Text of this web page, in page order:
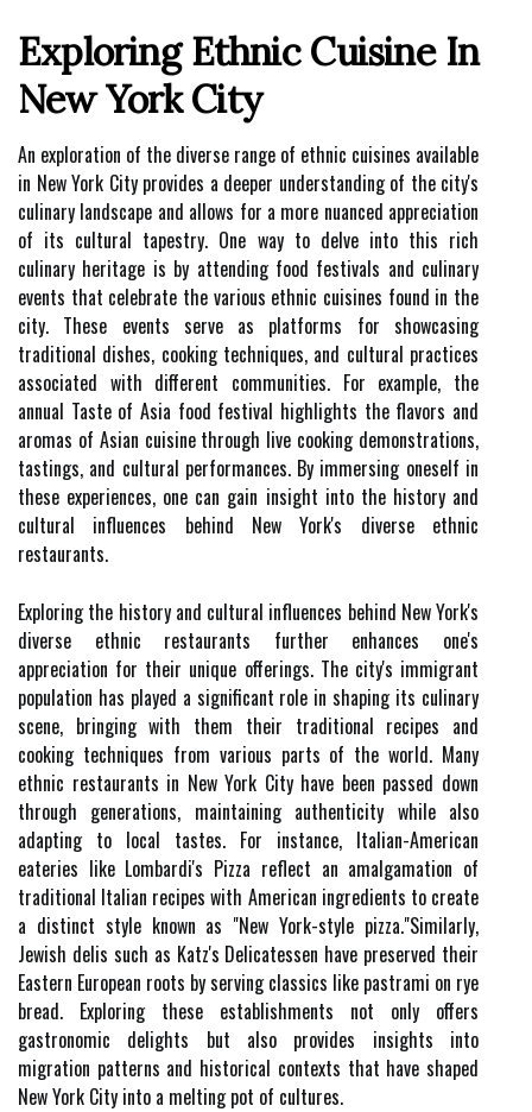
Exploring Ethnic Cuisine In
New York City
An exploration of the diverse range of ethnic cuisines available
in New York City provides a deeper understanding of the city's
culinary landscape and allows for a more nuanced appreciation
of its cultural tapestry. One way to delve into this rich
culinary heritage is by attending food festivals and culinary
events that celebrate the various ethnic cuisines found in the
city. These events serve as platforms for showcasing
traditional dishes, cooking techniques, and cultural practices
associated with different communities. For example, the
annual Taste of Asia food festival highlights the flavors and
aromas of Asian cuisine through live cooking demonstrations,
tastings, and cultural performances. By immersing oneself in
these experiences, one can gain insight into the history and
cultural influences behind New York's diverse ethnic
restaurants.
Exploring the history and cultural influences behind New York's
diverse ethnic restaurants further enhances one's
appreciation for their unique offerings. The city's immigrant
population has played a significant role in shaping its culinary
scene, bringing with them their traditional recipes and
cooking techniques from various parts of the world. Many
ethnic restaurants in New York City have been passed down
through generations, maintaining authenticity while also
adapting to local tastes. For instance, Italian-American
eateries like Lombardi's Pizza reflect an amalgamation of
traditional Italian recipes with American ingredients to create
a distinct style known as "New York-style pizza."Similarly,
Jewish delis such as Katz's Delicatessen have preserved their
Eastern European roots by serving classics like pastrami on rye
bread. Exploring these establishments not only offers
gastronomic delights but also provides insights into
migration patterns and historical contexts that have shaped
New York City into a melting pot of cultures.